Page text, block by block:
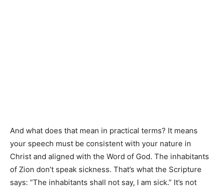
And what does that mean in practical terms? It means
your speech must be consistent with your nature in
Christ and aligned with the Word of God. The inhabitants
of Zion don’t speak sickness. That’s what the Scripture
says: “The inhabitants shall not say, I am sick.” It’s not